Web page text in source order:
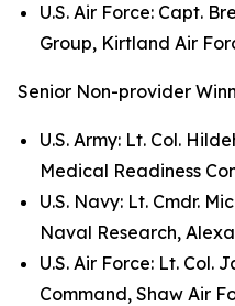
U.S. Air Force: Capt.
Group, Kirtland Air
Senior Non-provider
U.S. Army: Lt. Col.
Medical Readiness
U.S. Navy: Lt. Cmdr.
Naval Research,
U.S. Air Force: Lt. Col.
Command, Shaw Air